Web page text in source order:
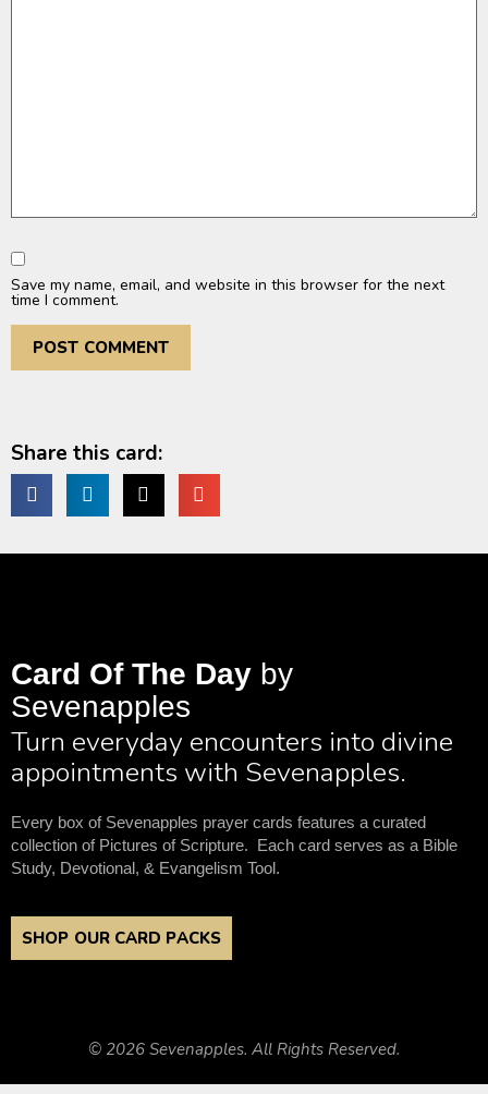
Save my name, email, and website in this browser for the next
time I comment.
Share this card:
Card Of The Day by
Sevenapples
Turn everyday encounters into divine
appointments with Sevenapples.
Every box of Sevenapples prayer cards features a curated
collection of Pictures of Scripture. Each card serves as a Bible
Study, Devotional, & Evangelism Tool.
SHOP OUR CARD PACKS
© 2026 Sevenapples. All Rights Reserved.